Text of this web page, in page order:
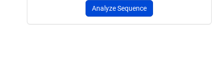
Analyze Sequence